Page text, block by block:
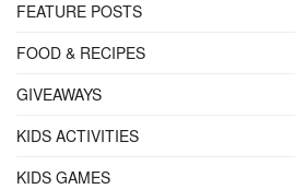
FEATURE POSTS
FOOD & RECIPES
GIVEAWAYS
KIDS ACTIVITIES
KIDS GAMES